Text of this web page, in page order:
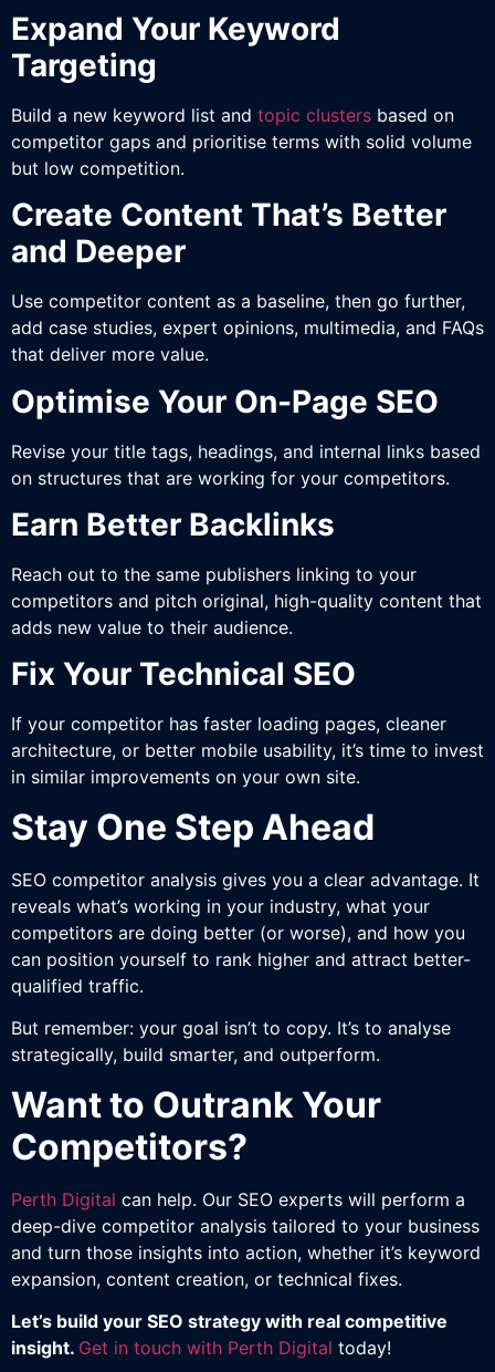
Expand Your Keyword
Targeting
Build a new keyword list and topic clusters based on
competitor gaps and prioritise terms with solid volume
but low competition.
Create Content That’s Better
and Deeper
Use competitor content as a baseline, then go further,
add case studies, expert opinions, multimedia, and FAQs
that deliver more value.
Optimise Your On-Page SEO
Revise your title tags, headings, and internal links based
on structures that are working for your competitors.
Earn Better Backlinks
Reach out to the same publishers linking to your
competitors and pitch original, high-quality content that
adds new value to their audience.
Fix Your Technical SEO
If your competitor has faster loading pages, cleaner
architecture, or better mobile usability, it’s time to invest
in similar improvements on your own site.
Stay One Step Ahead
SEO competitor analysis gives you a clear advantage. It
reveals what’s working in your industry, what your
competitors are doing better (or worse), and how you
can position yourself to rank higher and attract better-
qualified traffic.
But remember: your goal isn’t to copy. It’s to analyse
strategically, build smarter, and outperform.
Want to Outrank Your
Competitors?
Perth Digital can help. Our SEO experts will perform a
deep-dive competitor analysis tailored to your business
and turn those insights into action, whether it’s keyword
expansion, content creation, or technical fixes.
Let’s build your SEO strategy with real competitive
insight. Get in touch with Perth Digital today!